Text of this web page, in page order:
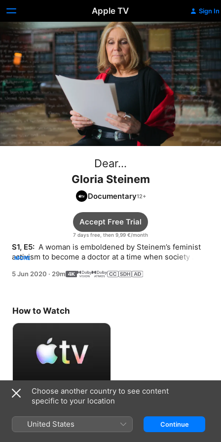
Apple TV Sign In
Dear...
Gloria Steinem
Documentary
7 days free, then 9,99 €/month
Accept Free Trial
S1, E5: A woman is emboldened by Steinem’s feminist
activism to become a doctor at a time when society
MORE
5 Jun 2020 · 29m
How to Watch
Accept Free Trial
7 days free, then 9,99 €/month
Choose another country to see content
specific to your location
United States Continue